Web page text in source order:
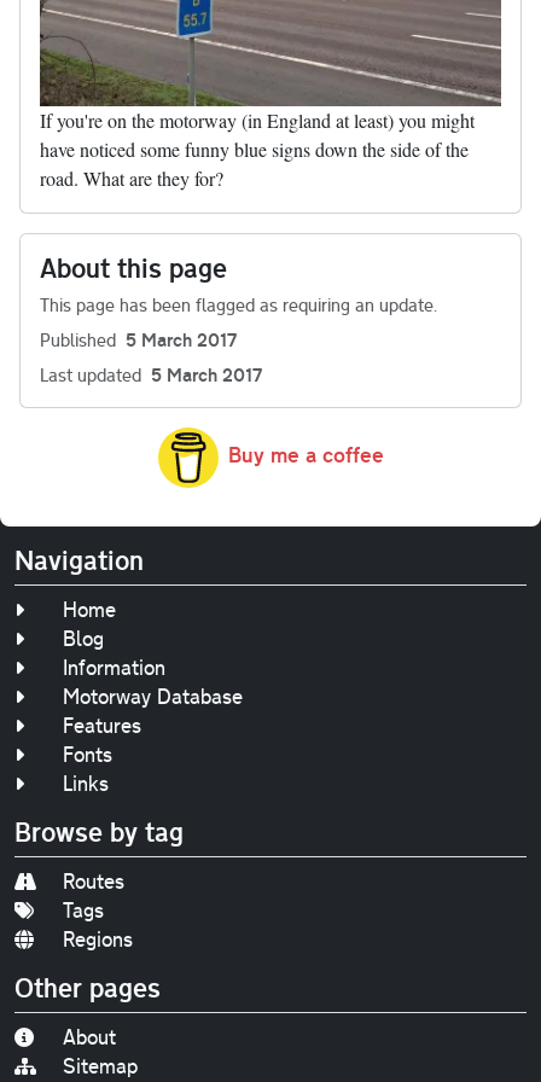
If you're on the motorway (in England at least) you might
have noticed some funny blue signs down the side of the
road. What are they for?
About this page
This page has been flagged as requiring an update.
Published 5 March 2017
Last updated 5 March 2017
Buy me a coffee
Navigation
Home
Blog
Information
Motorway Database
Features
Fonts
Links
Browse by tag
Routes
Tags
Regions
Other pages
About
Sitemap